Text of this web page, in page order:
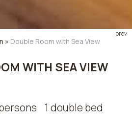
» Double Room with Sea View
WITH SEA VIEW
prev
1 double bed